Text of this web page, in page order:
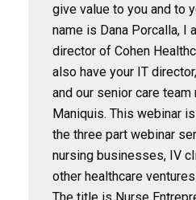
give value to you and to
name is Dana Porcalla, I
director of Cohen
also have your IT
and our senior care
Maniquis. This webinar
the three part webinar
nursing businesses, IV
other healthcare
The title is Nurse